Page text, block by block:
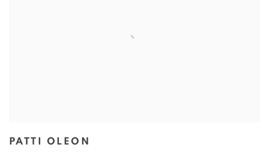
PATTI OLEON